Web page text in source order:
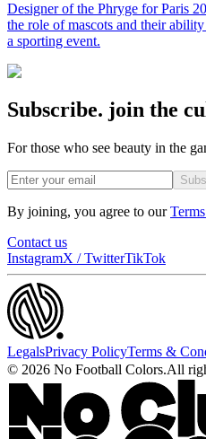
Designer of the Phryge for Paris
the role of mascots and their
a sporting event.
Subscribe. join the
For those who see beauty in the
By joining, you agree to our
Contact us
InstagramX / TwitterTikTok
LegalsPrivacy PolicyTerms &
© 2026 No Football Colors.All